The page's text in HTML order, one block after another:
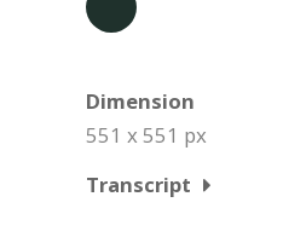
Dimension
551 x 551 px
Transcript